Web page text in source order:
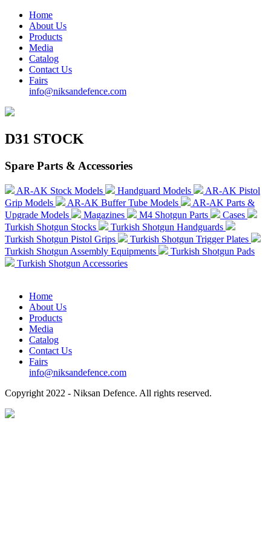
Home
About Us
Products
Media
Catalog
Contact Us
Fairs
info@niksandefence.com
D31 STOCK
Spare Parts & Accessories
AR-AK Stock Models Handguard Models
AR-AK Pistol
Grip Models
AR-AK Buffer Tube Models
AR-AK Parts &
Upgrade Models
Magazines M4 Shotgun Parts
Cases
Turkish Shotgun Stocks
Turkish Shotgun Handguards
Turkish Shotgun Pistol Grips
Turkish Shotgun Trigger Plates
Turkish Shotgun Assembly Equipments
Turkish Shotgun Pads
Turkish Shotgun Accessories
Home
About Us
Products
Media
Catalog
Contact Us
Fairs
info@niksandefence.com
Copyright 2022 - Niksan Defence. All rights reserved.